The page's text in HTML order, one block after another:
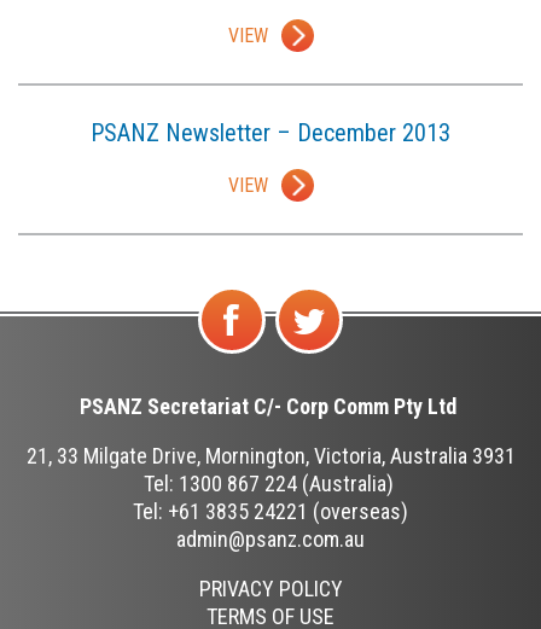
VIEW
PSANZ Newsletter – December 2013
VIEW
us on
Facebook
us on
Twitter
PSANZ Secretariat C/- Corp Comm Pty Ltd
21, 33 Milgate Drive, Mornington, Victoria, Australia 3931
Tel: 1300 867 224 (Australia)
Tel: +61 3835 24221 (overseas)
admin@psanz.com.au
PRIVACY POLICY
TERMS OF USE